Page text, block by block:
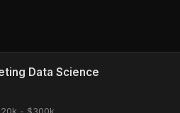
Data Science